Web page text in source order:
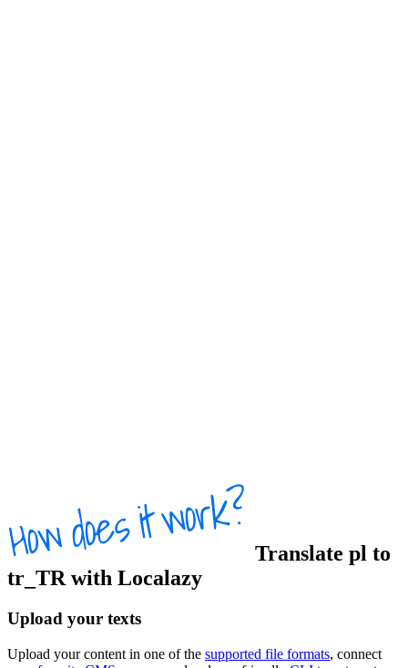
Translate pl to
tr_TR with Localazy
Upload your texts
Upload your content in one of the supported file formats, connect